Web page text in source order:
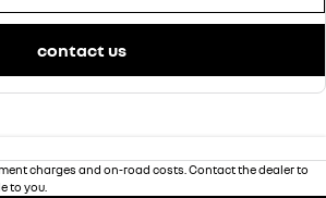
contact us
charges and on-road costs. Contact the dealer to
to you.